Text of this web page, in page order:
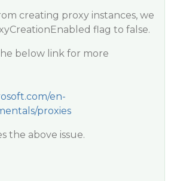
creating proxy instances, we
flag to false.
below link for more
en-
proxies
the above issue.